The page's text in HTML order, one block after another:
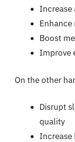
Increase
Boost
Improve
On the other
Disrupt
quality
Increase